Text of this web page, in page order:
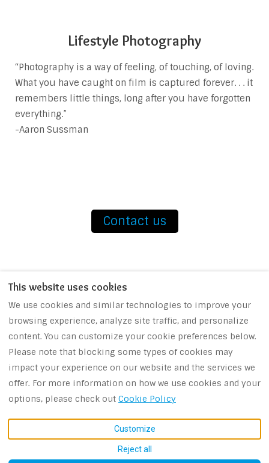
Lifestyle Photography
“Photography is a way of feeling, of touching, of loving.
What you have caught on film is captured forever. . . it
remembers little things, long after you have forgotten
everything.”
-Aaron Sussman
Contact us
Contact us Booking Conditions
EUR +30 694 425 6680
Sivota Lefkada, Greece
Email:
terrabianca.vrm@gmail.c
©2026 Terra Bianca All
rights reserved
by Lodgify
This website uses cookies
We use cookies and similar technologies to improve your
browsing experience, analyze site traffic, and personalize
content. You can customize your cookie preferences below.
Please note that blocking some types of cookies may
impact your experience on our website and the services we
offer. For more information on how we use cookies and your
options, please check out Cookie Policy
Customize
Reject all